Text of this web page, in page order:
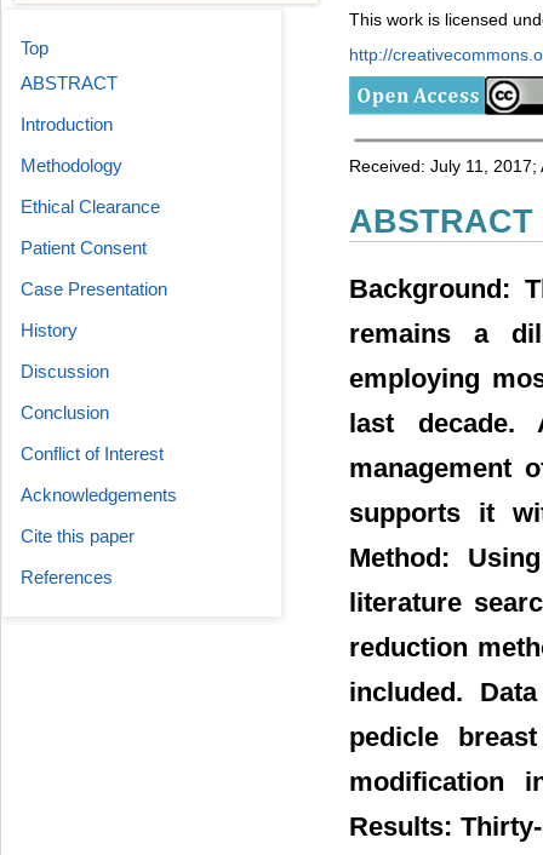
This work is licensed
http://
Received: July 11,
ABSTRACT
Background:
remains a
employing
last
management
supports it
Method:
literature
reduction
included.
pedicle
modification
Results:
Top
ABSTRACT
Introduction
Methodology
Ethical Clearance
Patient Consent
Case Presentation
History
Discussion
Conclusion
Conflict of Interest
Acknowledgements
Cite this paper
References